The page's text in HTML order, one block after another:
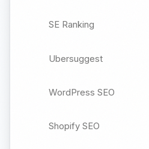
SE Ranking
Ubersuggest
WordPress SEO
Shopify SEO